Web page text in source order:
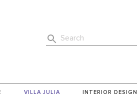
VILLA JULIA INTERIOR DESIGN
Search